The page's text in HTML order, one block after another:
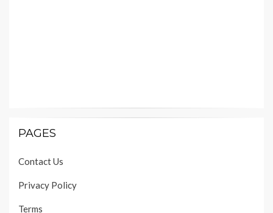
PAGES
Contact Us
Privacy Policy
Terms